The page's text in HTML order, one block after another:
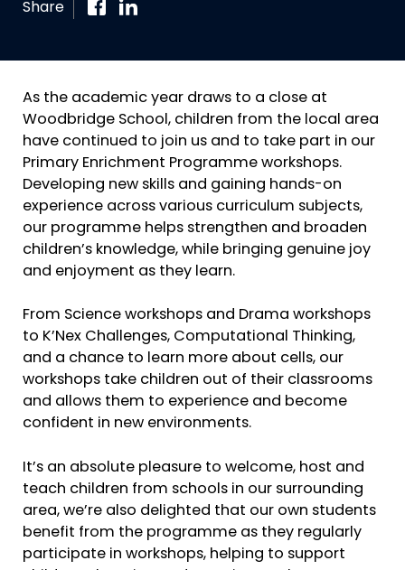
Share
As the academic year draws to a close at
Woodbridge School, children from the local area
have continued to join us and to take part in our
Primary Enrichment Programme workshops.
Developing new skills and gaining hands-on
experience across various curriculum subjects,
our programme helps strengthen and broaden
children’s knowledge, while bringing genuine joy
and enjoyment as they learn.
From Science workshops and Drama workshops
to K’Nex Challenges, Computational Thinking,
and a chance to learn more about cells, our
workshops take children out of their classrooms
and allows them to experience and become
confident in new environments.
It’s an absolute pleasure to welcome, host and
teach children from schools in our surrounding
area, we’re also delighted that our own students
benefit from the programme as they regularly
participate in workshops, helping to support